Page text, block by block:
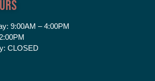
9:00AM – 4:00PM
CLOSED